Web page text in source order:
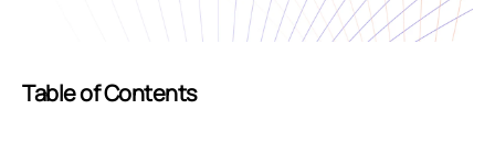
Table of Contents